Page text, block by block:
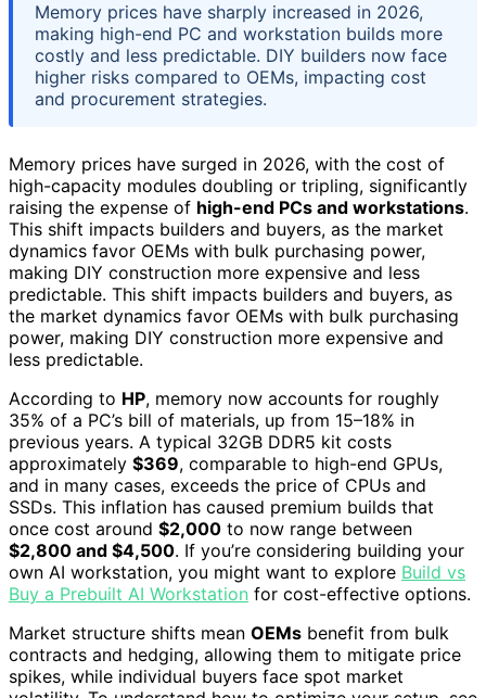
Memory prices have sharply increased in 2026,
making high-end PC and workstation builds more
costly and less predictable. DIY builders now face
higher risks compared to OEMs, impacting cost
and procurement strategies.
Memory prices have surged in 2026, with the cost of
high-capacity modules doubling or tripling, significantly
raising the expense of high-end PCs and workstations.
This shift impacts builders and buyers, as the market
dynamics favor OEMs with bulk purchasing power,
making DIY construction more expensive and less
predictable. This shift impacts builders and buyers, as
the market dynamics favor OEMs with bulk purchasing
power, making DIY construction more expensive and
less predictable.
According to HP, memory now accounts for roughly
35% of a PC’s bill of materials, up from 15–18% in
previous years. A typical 32GB DDR5 kit costs
approximately $369, comparable to high-end GPUs,
and in many cases, exceeds the price of CPUs and
SSDs. This inflation has caused premium builds that
once cost around $2,000 to now range between
$2,800 and $4,500. If you’re considering building your
own AI workstation, you might want to explore Build vs
Buy a Prebuilt AI Workstation for cost-effective options.
Market structure shifts mean OEMs benefit from bulk
contracts and hedging, allowing them to mitigate price
spikes, while individual buyers face spot market